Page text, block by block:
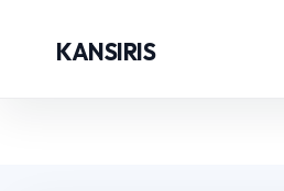
KANSIRIS